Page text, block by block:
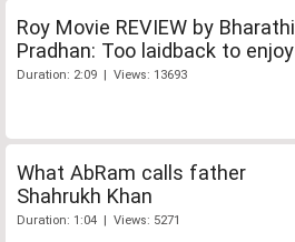
Roy Movie REVIEW by Bharathi
Pradhan: Too laidback to enjoy
Duration: 2:09 | Views: 13693
What AbRam calls father
Shahrukh Khan
Duration: 1:04 | Views: 5271